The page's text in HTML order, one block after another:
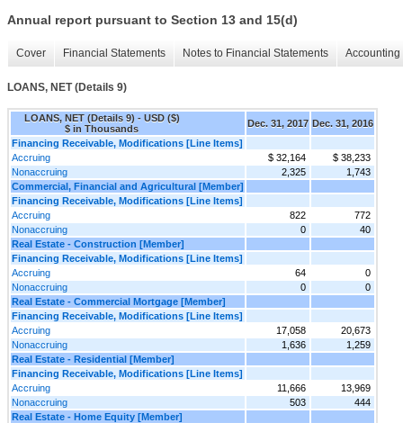
Annual report pursuant to Section 13 and 15(d)
Cover Financial Statements Notes to Financial Statements
LOANS, NET (Details 9)
LOANS, NET (Details 9) - USD ($)
$ in Thousands
Dec. 31, 2017 Dec. 31, 2016
Financing Receivable, Modifications [Line Items]
Accruing
$ 32,164
$ 38,233
Nonaccruing
2,325
1,743
Commercial, Financial and Agricultural [Member]
Financing Receivable, Modifications [Line Items]
Accruing
822
772
Nonaccruing
0
40
Real Estate - Construction [Member]
Financing Receivable, Modifications [Line Items]
Accruing
64
0
Nonaccruing
0
0
Real Estate - Commercial Mortgage [Member]
Financing Receivable, Modifications [Line Items]
Accruing
17,058
20,673
Nonaccruing
1,636
1,259
Real Estate - Residential [Member]
Financing Receivable, Modifications [Line Items]
Accruing
11,666
13,969
Nonaccruing
503
444
Real Estate - Home Equity [Member]